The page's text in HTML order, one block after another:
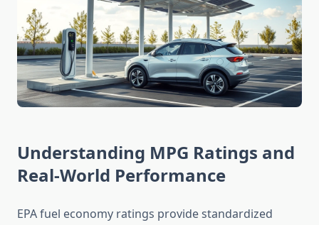
Understanding MPG Ratings and
Real-World Performance
EPA fuel economy ratings provide standardized